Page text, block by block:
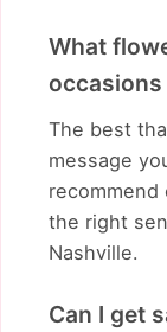
What
occasions
The best
message
the right
Nashville.
Can I get